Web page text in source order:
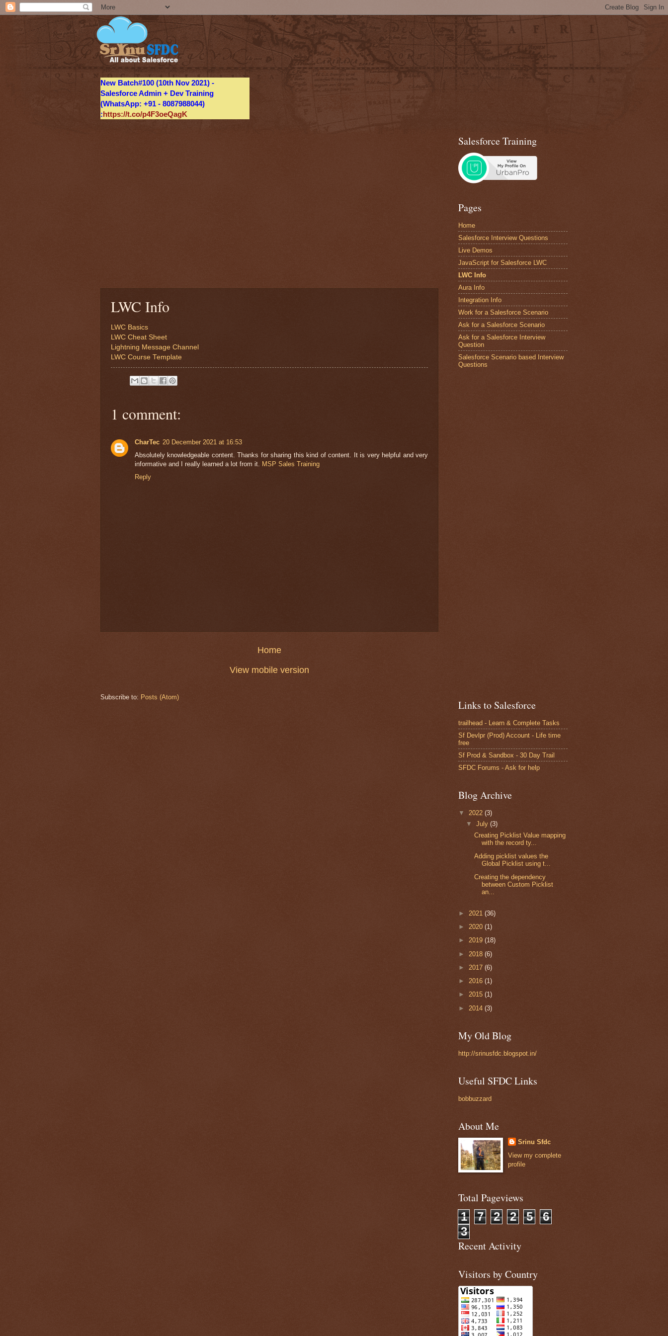
New Batch#100 (10th Nov 2021) -
Salesforce Admin + Dev Training
(WhatsApp: +91 - 8087988044)
:https://t.co/p4F3oeQagK
LWC Info
LWC Basics
LWC Cheat Sheet
Lightning Message Channel
LWC Course Template
1 comment:
CharTec 20 December 2021 at 16:53
Absolutely knowledgeable content. Thanks for sharing this kind of content. It is very helpful and very
informative and I really learned a lot from it. MSP Sales Training
Reply
Home
View mobile version
Subscribe to: Posts (Atom)
Salesforce Training
Pages
Home
Salesforce Interview Questions
Live Demos
JavaScript for Salesforce LWC
LWC Info
Aura Info
Integration Info
Work for a Salesforce Scenario
Ask for a Salesforce Scenario
Ask for a Salesforce Interview
Question
Salesforce Scenario based Interview
Questions
Links to Salesforce
trailhead - Learn & Complete Tasks
Sf Devlpr (Prod) Account - Life time
free
Sf Prod & Sandbox - 30 Day Trail
SFDC Forums - Ask for help
Blog Archive
▼ 2022 (3)
▼July(3)
Creating Picklist Value mapping
with the record ty...
Adding picklist values the
Global Picklist using t...
Creating the dependency
between Custom Picklist
an...
► 2021 (36)
► 2020 (1)
► 2019 (18)
► 2018 (6)
► 2017 (6)
► 2016 (1)
► 2015 (1)
► 2014 (3)
My Old Blog
http://srinusfdc.blogspot.in/
Useful SFDC Links
bobbuzzard
About Me
Srinu Sfdc
View my complete
profile
Total Pageviews
1
7 2 2 5
6
3
Recent Activity
Visitors by Country